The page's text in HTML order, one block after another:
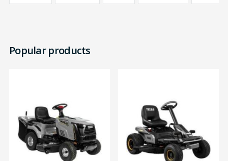
Popular products